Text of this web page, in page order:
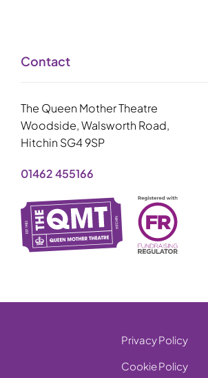
Contact
The Queen Mother Theatre
Woodside, Walsworth Road,
Hitchin SG4 9SP
01462 455166
Privacy Policy
Cookie Policy